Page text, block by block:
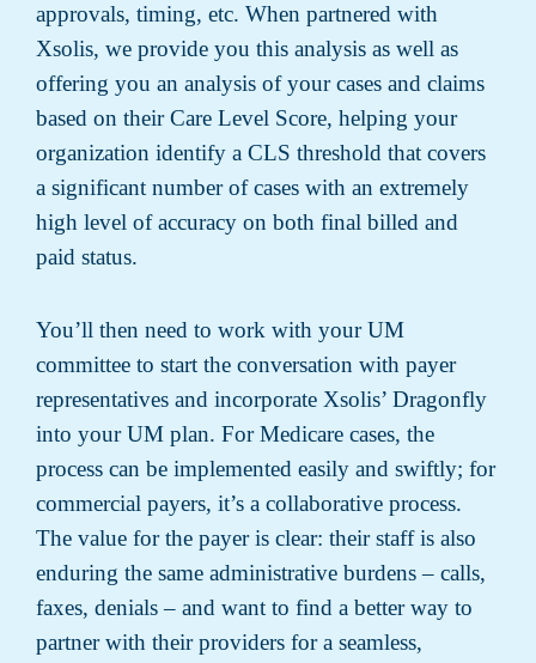
approvals, timing, etc. When partnered with
Xsolis, we provide you this analysis as well as
offering you an analysis of your cases and claims
based on their Care Level Score, helping your
organization identify a CLS threshold that covers
a significant number of cases with an extremely
high level of accuracy on both final billed and
paid status.
You’ll then need to work with your UM
committee to start the conversation with payer
representatives and incorporate Xsolis’ Dragonfly
into your UM plan. For Medicare cases, the
process can be implemented easily and swiftly; for
commercial payers, it’s a collaborative process.
The value for the payer is clear: their staff is also
enduring the same administrative burdens – calls,
faxes, denials – and want to find a better way to
partner with their providers for a seamless,